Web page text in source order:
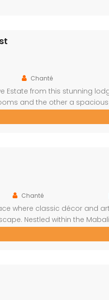
Chanté
Estate from this stunning
and the other a
The main house includes a
room with […]
Chanté
where classic décor and
Nestled within the
style, and connection
privacy and […]